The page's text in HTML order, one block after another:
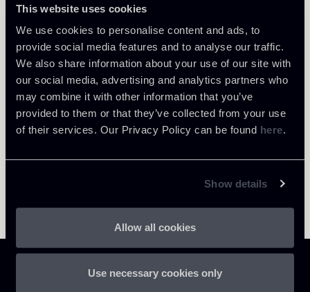
This website uses cookies
We use cookies to personalise content and ads, to
provide social media features and to analyse our traffic.
We also share information about your use of our site with
our social media, advertising and analytics partners who
may combine it with other information that you’ve
provided to them or that they’ve collected from your use
of their services. Our Privacy Policy can be found here.
Show details
Allow all cookies
Use necessary cookies only
Return to insights